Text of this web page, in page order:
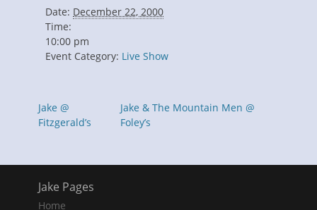
Date: December 22, 2000
Time:
10:00 pm
Event Category: Live Show
Jake @
Fitzgerald’s
Jake & The Mountain Men @
Foley’s
Jake Pages
Home